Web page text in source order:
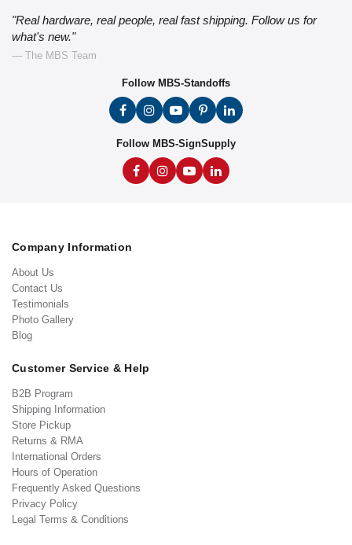
"Real hardware, real people, real fast shipping. Follow us for
what's new."
— The MBS Team
Follow MBS-Standoffs
Follow MBS-SignSupply
Company Information
About Us
Contact Us
Testimonials
Photo Gallery
Blog
Customer Service & Help
B2B Program
Shipping Information
Store Pickup
Returns & RMA
International Orders
Hours of Operation
Frequently Asked Questions
Privacy Policy
Legal Terms & Conditions